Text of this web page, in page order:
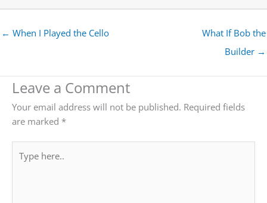
← When I Played the Cello
What If Bob the
Builder →
Leave a Comment
Your email address will not be published. Required fields
are marked *
here..